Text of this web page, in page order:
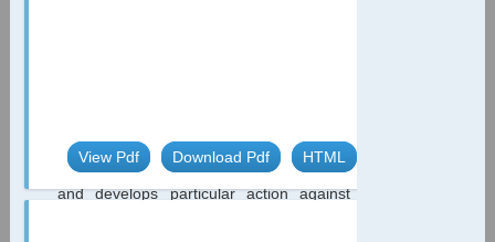
electric potential -54V. 2J=J+2e=-0.54V In
this way, iodine is very strong antioxidant
and develops particular action against
HTML
Download Pdf
View Pdf